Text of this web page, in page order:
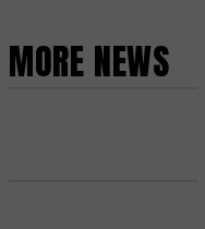
MORE NEWS